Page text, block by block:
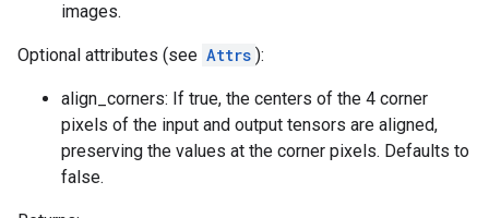
images.
Optional attributes (see Attrs ):
align_corners: If true, the centers of the 4 corner
pixels of the input and output tensors are aligned,
preserving the values at the corner pixels. Defaults to
false.